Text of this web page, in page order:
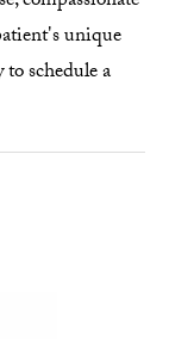
unique
schedule a